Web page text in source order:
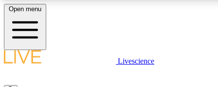
LIVE SCIENCE PLUS
Open menu
Livescience